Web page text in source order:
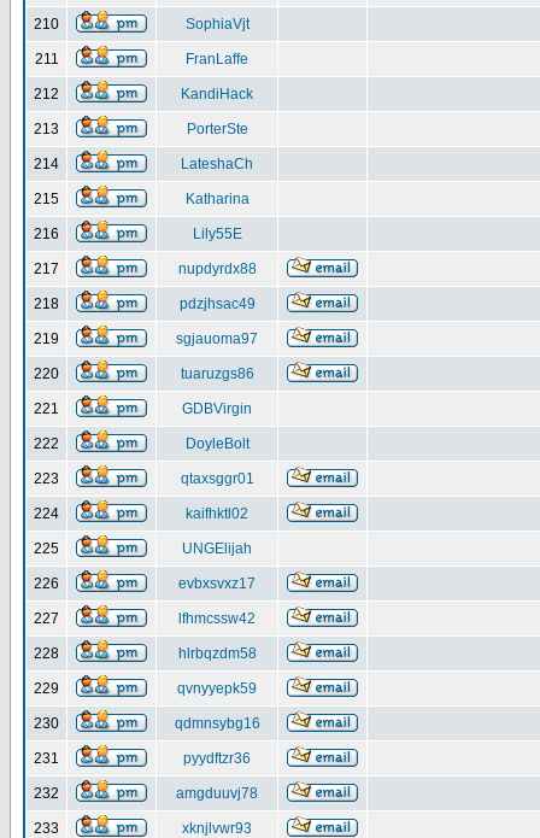
210 SophiaVjt
211 FranLaffe
212 KandiHack
213 PorterSte
214 LateshaCh
215 Katharina
216 Lily55E
217 nupdyrdx88
218 pdzjhsac49
219 sgjauoma97
220 tuaruzgs86
221 GDBVirgin
222 DoyleBolt
223 qtaxsggr01
224 kaifhktl02
225 UNGElijah
226 evbxsvxz17
227 lfhmcssw42
228 hlrbqzdm58
229 qvnyyepk59
230 qdmnsybg16
231 pyydftzr36
232 amgduuvj78
233 xknjlvwr93